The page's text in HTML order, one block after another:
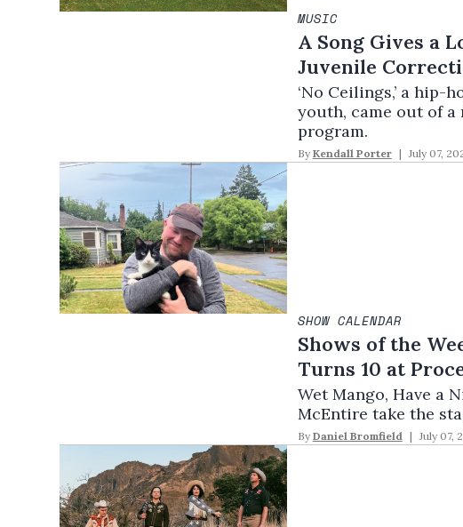
MUSIC
A Song Gives a
Juvenile
‘No Ceilings,’ a
youth, came out of
program.
By Kendall Porter July 07,
SHOW CALENDAR
Shows of the
Turns 10 at
Wet Mango, Have a
McEntire take the
By Daniel Bromfield July 07,